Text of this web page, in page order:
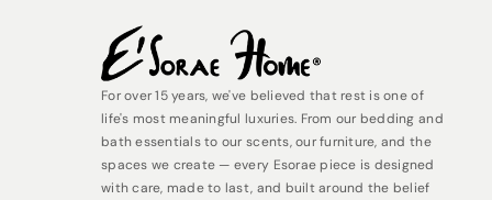
For over 15 years, we've believed that rest is one of
life's most meaningful luxuries. From our bedding and
bath essentials to our scents, our furniture, and the
spaces we create — every Esorae piece is designed
with care, made to last, and built around the belief